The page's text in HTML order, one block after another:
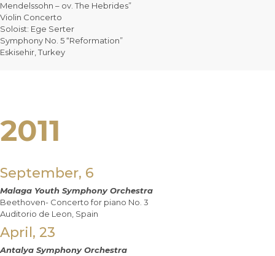
Mendelssohn – ov. The Hebrides”
Violin Concerto
Soloist: Ege Serter
Symphony No. 5 “Reformation”
Eskisehir, Turkey
2011
September, 6
Malaga Youth Symphony Orchestra
Beethoven- Concerto for piano No. 3
Auditorio de Leon, Spain
April, 23
Antalya Symphony Orchestra